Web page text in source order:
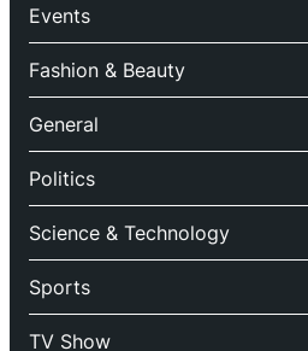
Events
Fashion & Beauty
General
Politics
Science & Technology
Sports
TV Show